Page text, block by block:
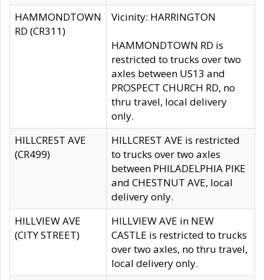
HAMMONDTOWN
RD (CR311)
Vicinity: HARRINGTON
HAMMONDTOWN RD is
restricted to trucks over two
axles between US13 and
PROSPECT CHURCH RD, no
thru travel, local delivery
only.
HILLCREST AVE
(CR499)
HILLCREST AVE is restricted
to trucks over two axles
between PHILADELPHIA PIKE
and CHESTNUT AVE, local
delivery only.
HILLVIEW AVE
(CITY STREET)
HILLVIEW AVE in NEW
CASTLE is restricted to trucks
over two axles, no thru travel,
local delivery only.